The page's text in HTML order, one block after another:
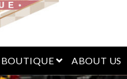
BOUTIQUE open menu
ABOUT US